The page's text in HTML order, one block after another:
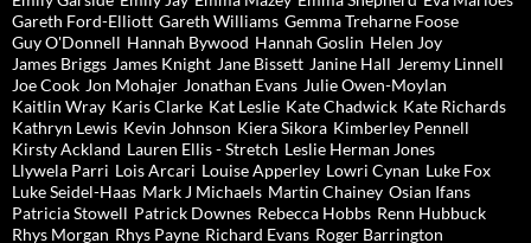
Gareth Ford-Elliott Gareth Williams Gemma Treharne Foose
Guy O'Donnell Hannah Bywood Hannah Goslin Helen Joy
James Briggs James Knight Jane Bissett Janine Hall Jeremy Linnell
Joe Cook Jon Mohajer Jonathan Evans Julie Owen-Moylan
Kaitlin Wray Karis Clarke Kat Leslie Kate Chadwick Kate Richards
Kathryn Lewis Kevin Johnson Kiera Sikora Kimberley Pennell
Kirsty Ackland Lauren Ellis - Stretch Leslie Herman Jones
Llywela Parri Lois Arcari Louise Apperley Lowri Cynan Luke Fox
Luke Seidel-Haas Mark J Michaels Martin Chainey Osian Ifans
Patricia Stowell Patrick Downes Rebecca Hobbs Renn Hubbuck
Rhys Morgan Rhys Payne Richard Evans Roger Barrington